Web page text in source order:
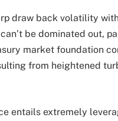
draw back volatility
be dominated out,
market foundation
from heightened
entails extremely